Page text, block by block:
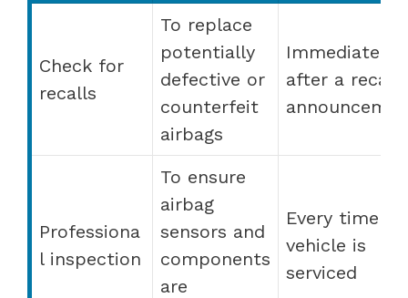
Check for
recalls
To replace
potentially
defective or
counterfeit
airbags
Immediately
after a recall
Professiona
l inspection
To ensure
airbag
sensors and
components
are
Every time
vehicle is
serviced